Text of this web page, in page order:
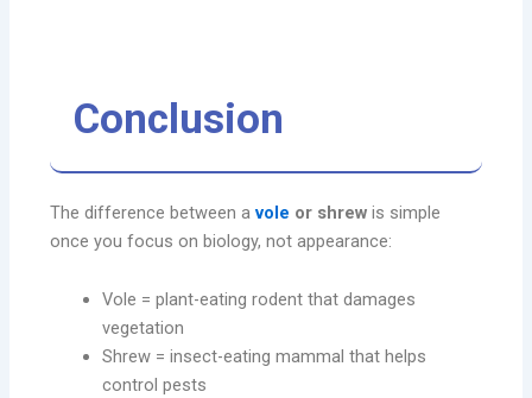
Conclusion
The difference between avole or shrew is simple
once you focus on biology, not appearance:
Vole = plant-eating rodent that damages
vegetation
Shrew = insect-eating mammal that helps
control pests